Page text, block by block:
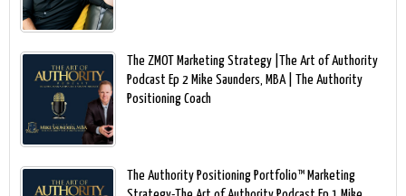
The ZMOT Marketing Strategy |The Art of Authority
Podcast Ep 2 Mike Saunders, MBA | The Authority
Positioning Coach
The Authority Positioning Portfolio™ Marketing